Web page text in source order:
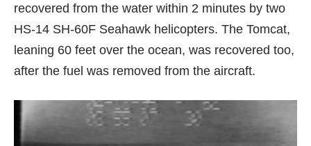
recovered from the water within 2 minutes by two
HS-14 SH-60F Seahawk helicopters. The Tomcat,
leaning 60 feet over the ocean, was recovered too,
after the fuel was removed from the aircraft.